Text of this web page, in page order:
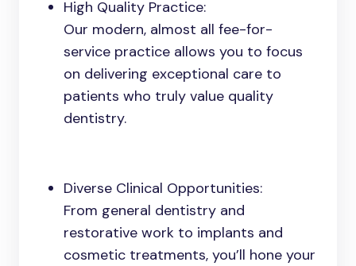
High Quality Practice:
Our modern, almost all fee-for-
service practice allows you to focus
on delivering exceptional care to
patients who truly value quality
dentistry.
Diverse Clinical Opportunities:
From general dentistry and
restorative work to implants and
cosmetic treatments, you’ll hone your